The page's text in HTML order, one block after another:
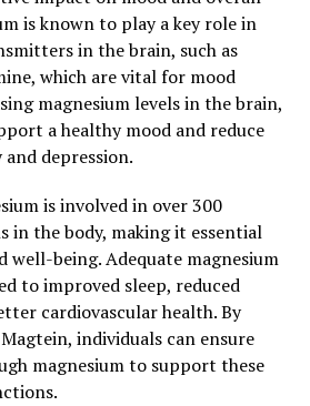
is known to play a key role in
in the brain, such as
which are vital for mood
magnesium levels in the brain,
a healthy mood and reduce
depression.
is involved in over 300
in the body, making it essential
well-being. Adequate magnesium
to improved sleep, reduced
cardiovascular health. By
individuals can ensure
magnesium to support these